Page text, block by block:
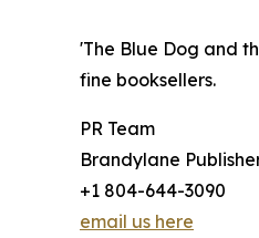
'The Blue Dog and
fine booksellers.
PR Team
Brandylane
+1 804-644-3090
email us here